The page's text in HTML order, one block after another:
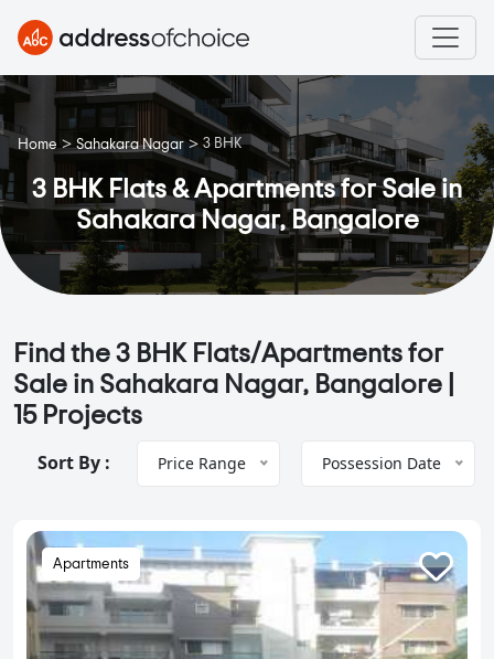
Home > Sahakara Nagar > 3 BHK
3 BHK Flats & Apartments for Sale in
Sahakara Nagar, Bangalore
Find the 3 BHK Flats/Apartments for
Sale in Sahakara Nagar, Bangalore |
15 Projects
Sort By : Price Range Possession Date
Apartments